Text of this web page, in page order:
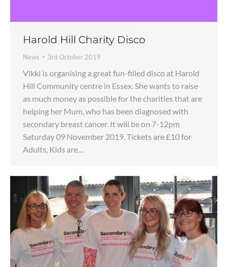
Harold Hill Charity Disco
News 3rd October 2019
Vikki is organising a great fun-filled disco at Harold
Hill Community centre in Essex. She wants to raise
as much money as possible for the charities that are
helping her Mum, who has been diagnosed with
secondary breast cancer. It will be on 7-12pm
Saturday 09 November 2019. Tickets are £10 for
Adults, Kids are…